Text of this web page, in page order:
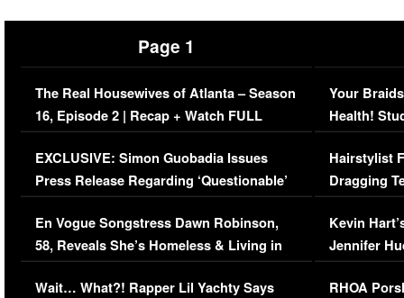
Page 1
The Real Housewives of Atlanta – Season
16, Episode 2 | Recap + Watch FULL
Episode (VIDEO)
EXCLUSIVE: Simon Guobadia Issues
Press Release Regarding ‘Questionable’
Immigration Issue
En Vogue Songstress Dawn Robinson,
58, Reveals She’s Homeless & Living in
Her Car (VIDEO)
Wait… What?! Rapper Lil Yachty Says
Your
Health!
Concerns
Hairstylist
Dragging
Viral Video
Kevin
Jennifer
RHOA